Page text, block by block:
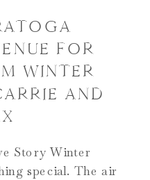
FOR
WINTER
AND
Story Winter
special. The air